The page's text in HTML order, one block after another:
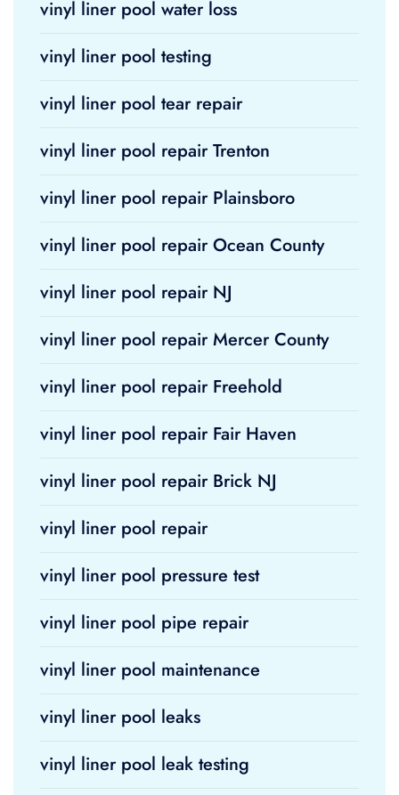
vinyl liner pool water loss
vinyl liner pool testing
vinyl liner pool tear repair
vinyl liner pool repair Trenton
vinyl liner pool repair Plainsboro
vinyl liner pool repair Ocean County
vinyl liner pool repair NJ
vinyl liner pool repair Mercer County
vinyl liner pool repair Freehold
vinyl liner pool repair Fair Haven
vinyl liner pool repair Brick NJ
vinyl liner pool repair
vinyl liner pool pressure test
vinyl liner pool pipe repair
vinyl liner pool maintenance
vinyl liner pool leaks
vinyl liner pool leak testing